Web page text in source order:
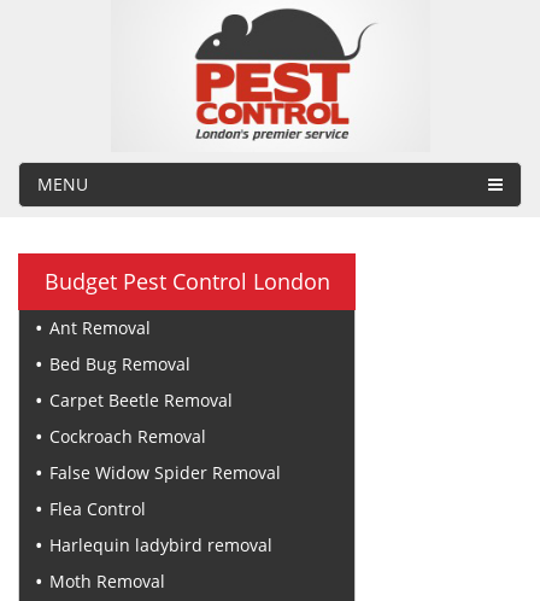
MENU
Budget Pest Control London
Ant Removal
Bed Bug Removal
Carpet Beetle Removal
Cockroach Removal
False Widow Spider Removal
Flea Control
Harlequin ladybird removal
Moth Removal